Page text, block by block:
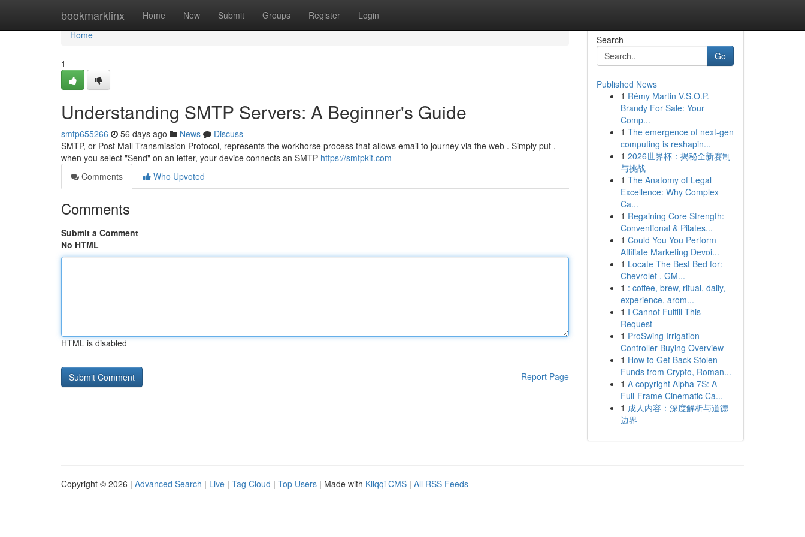
bookmarklinx Home New Submit Groups Register Login
Home
Home
1
Understanding SMTP Servers: A Beginner's Guide
smtp655266 56 days ago News
Discuss
SMTP, or Post Mail Transmission Protocol, represents the workhorse process that allows email to journey via the web . Simply put ,
when you select "Send" on an letter, your device connects an SMTP https://smtpkit.com
Comments
Who Upvoted
Comments
Submit a Comment
No HTML
HTML is disabled
Report Page
Search
Go
Published News
1 Rémy Martin V.S.O.P.
Brandy For Sale: Your
Comp...
1 The emergence of next-gen
computing is reshapin...
1 2026世界杯：揭秘全新赛制
与挑战
1 The Anatomy of Legal
Excellence: Why Complex
Ca...
1 Regaining Core Strength:
Conventional & Pilates...
1 Could You You Perform
Affiliate Marketing Devoi...
1 Locate The Best Bed for:
Chevrolet , GM...
1 : coffee, brew, ritual, daily,
experience, arom...
1 I Cannot Fulfill This
Request
1 ProSwing Irrigation
Controller Buying Overview
1 How to Get Back Stolen
Funds from Crypto, Roman...
1 A copyright Alpha 7S: A
Full-Frame Cinematic Ca...
1 成人内容：深度解析与道德
边界
Copyright © 2026 | Advanced Search | Live | Tag Cloud | Top Users | Made with Kliqqi CMS | All RSS Feeds